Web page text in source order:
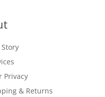
Privacy
& Returns